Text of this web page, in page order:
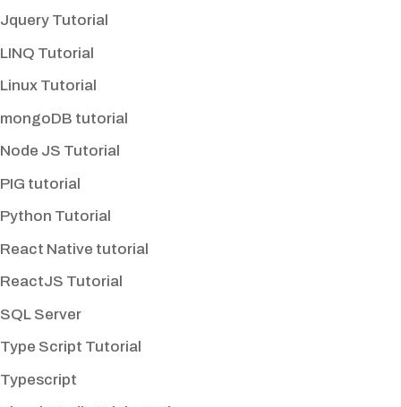
Jquery Tutorial
LINQ Tutorial
Linux Tutorial
mongoDB tutorial
Node JS Tutorial
PIG tutorial
Python Tutorial
React Native tutorial
ReactJS Tutorial
SQL Server
Type Script Tutorial
Typescript